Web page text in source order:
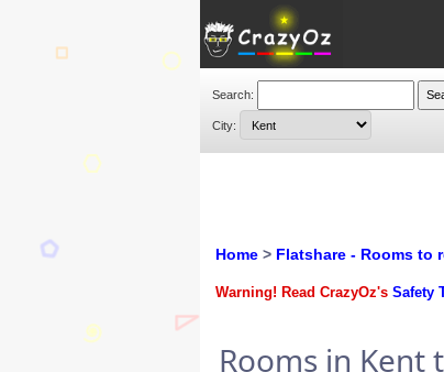
Search:
City:
Home > Flatshare - Rooms to
Warning! Read CrazyOz's Safety
Rooms in Kent